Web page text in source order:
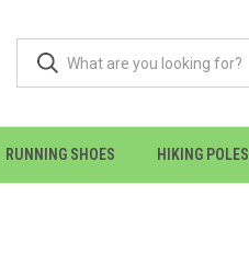
RUNNING SHOES HIKING POLES